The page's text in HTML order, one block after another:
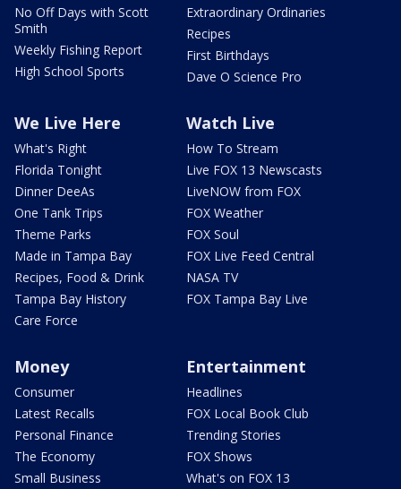
No Off Days with Scott
Smith
Weekly Fishing Report
High School Sports
Extraordinary Ordinaries
Recipes
First Birthdays
Dave O Science Pro
We Live Here
What's Right
Florida Tonight
Dinner DeeAs
One Tank Trips
Theme Parks
Made in Tampa Bay
Recipes, Food & Drink
Tampa Bay History
Care Force
Watch Live
How To Stream
Live FOX 13 Newscasts
LiveNOW from FOX
FOX Weather
FOX Soul
FOX Live Feed Central
NASA TV
FOX Tampa Bay Live
Money
Consumer
Latest Recalls
Personal Finance
The Economy
Small Business
Entertainment
Headlines
FOX Local Book Club
Trending Stories
FOX Shows
What's on FOX 13